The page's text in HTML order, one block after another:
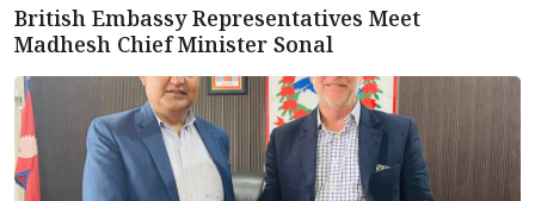
British Embassy Representatives Meet
Madhesh Chief Minister Sonal